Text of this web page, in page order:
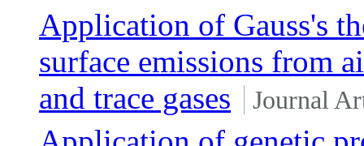
Application of Gauss's
surface emissions from
and trace gases
Journal